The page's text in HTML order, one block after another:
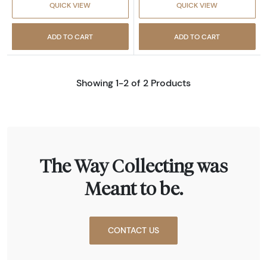
QUICK VIEW
ADD TO CART
QUICK VIEW
ADD TO CART
Showing 1-2 of 2 Products
The Way Collecting was
Meant to be.
CONTACT US